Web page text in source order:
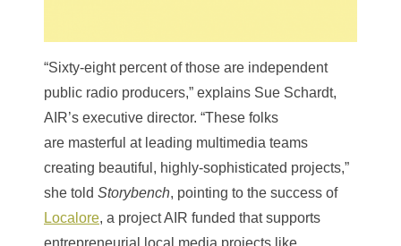
“Sixty-eight percent of those are independent
public radio producers,” explains Sue Schardt,
AIR’s executive director. “These folks
are masterful at leading multimedia teams
creating beautiful, highly-sophisticated projects,”
she told Storybench, pointing to the success of
Localore, a project AIR funded that supports
entrepreneurial local media projects like